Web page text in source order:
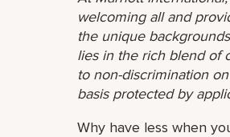
welcoming all and
the unique
lies in the rich blend of
to non-discrimination
basis protected by
Why have less when